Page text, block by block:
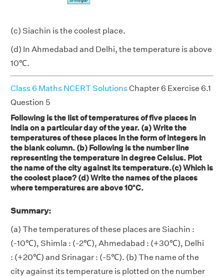
(c) Siachin is the coolest place.
(d) In Ahmedabad and Delhi, the temperature is above
10℃.
Class 6 Maths NCERT SolutionsChapter 6 Exercise 6.1
Question 5
Following is the list of temperatures of five places in
India on a particular day of the year. (a) Write the
temperatures of these places in the form of integers in
the blank column. (b) Following is the number line
representing the temperature in degree Celsius. Plot
the name of the city against its temperature.(c) Which is
the coolest place? (d) Write the names of the places
where temperatures are above 10°C.
Summary:
(a) The temperatures of these places are Siachin :
(-10℃), Shimla : (-2℃), Ahmedabad : (+30℃), Delhi
: (+20℃) and Srinagar : (-5℃). (b) The name of the
city against its temperature is plotted on the number